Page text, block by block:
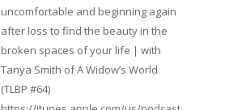
uncomfortable and beginning again
after loss to find the beauty in the
broken spaces of your life | with
Tanya Smith of A Widow’s World
(TLBP #64)